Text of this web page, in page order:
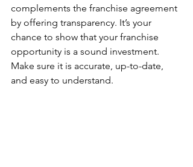
complements the franchise agreement
by offering transparency. It’s your
chance to show that your franchise
opportunity is a sound investment.
Make sure it is accurate, up-to-date,
and easy to understand.